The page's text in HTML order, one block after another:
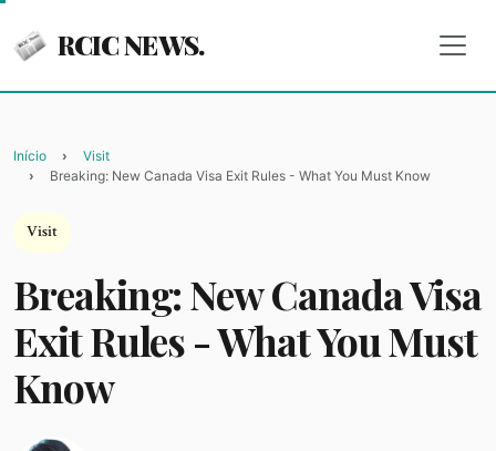
RCIC NEWS.
Início
Visit
Breaking: New Canada Visa Exit Rules - What You Must Know
Visit
Breaking: New Canada Visa
Exit Rules - What You Must
Know